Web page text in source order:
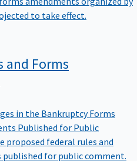
to take effect.
and Forms
in the Bankruptcy Forms
Published for Public
proposed federal rules and
for public comment.